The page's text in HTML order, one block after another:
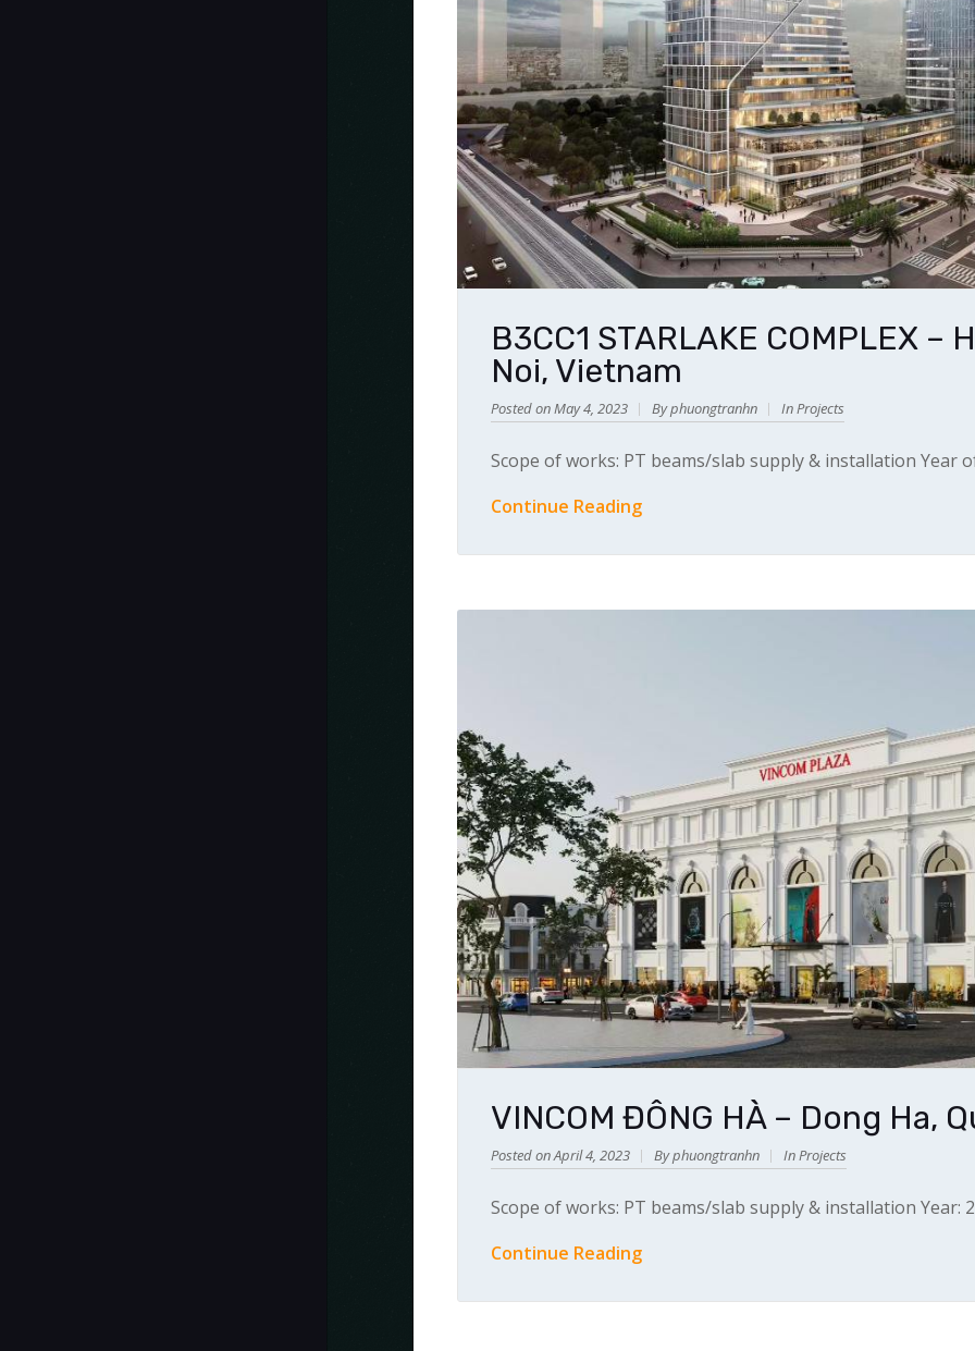
B3CC1 STARLAKE COMPLEX –
Noi, Vietnam
Posted on May 4, 2023 By phuongtranhn InProjects
Scope of works: PT beams/slab supply & installation Year
Continue Reading
VINCOM ĐÔNG HÀ – Dong Ha,
Posted on April 4, 2023 By phuongtranhn InProjects
Scope of works: PT beams/slab supply & installation Year:
Continue Reading